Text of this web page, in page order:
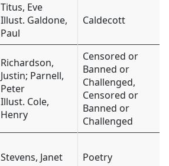
Titus, Eve
Illust. Galdone,
Paul
Caldecott
Richardson,
Justin; Parnell,
Peter
Illust. Cole,
Henry
Censored or
Banned or
Challenged,
Censored or
Banned or
Challenged
Stevens, Janet Poetry